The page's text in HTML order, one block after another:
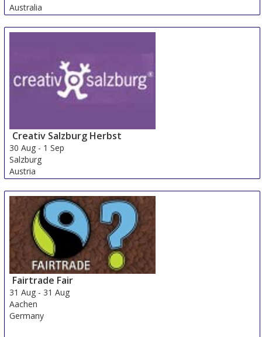
Australia
Creativ Salzburg Herbst
30 Aug - 1 Sep
Salzburg
Austria
Fairtrade Fair
31 Aug - 31 Aug
Aachen
Germany